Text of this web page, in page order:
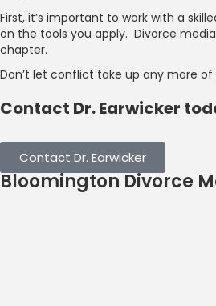
First, it’s important to work with a
on the tools you apply. Divorce
chapter.
Don’t let conflict take up any more
Contact Dr. Earwicker
Contact Dr. Earwicker
Bloomington Divorce